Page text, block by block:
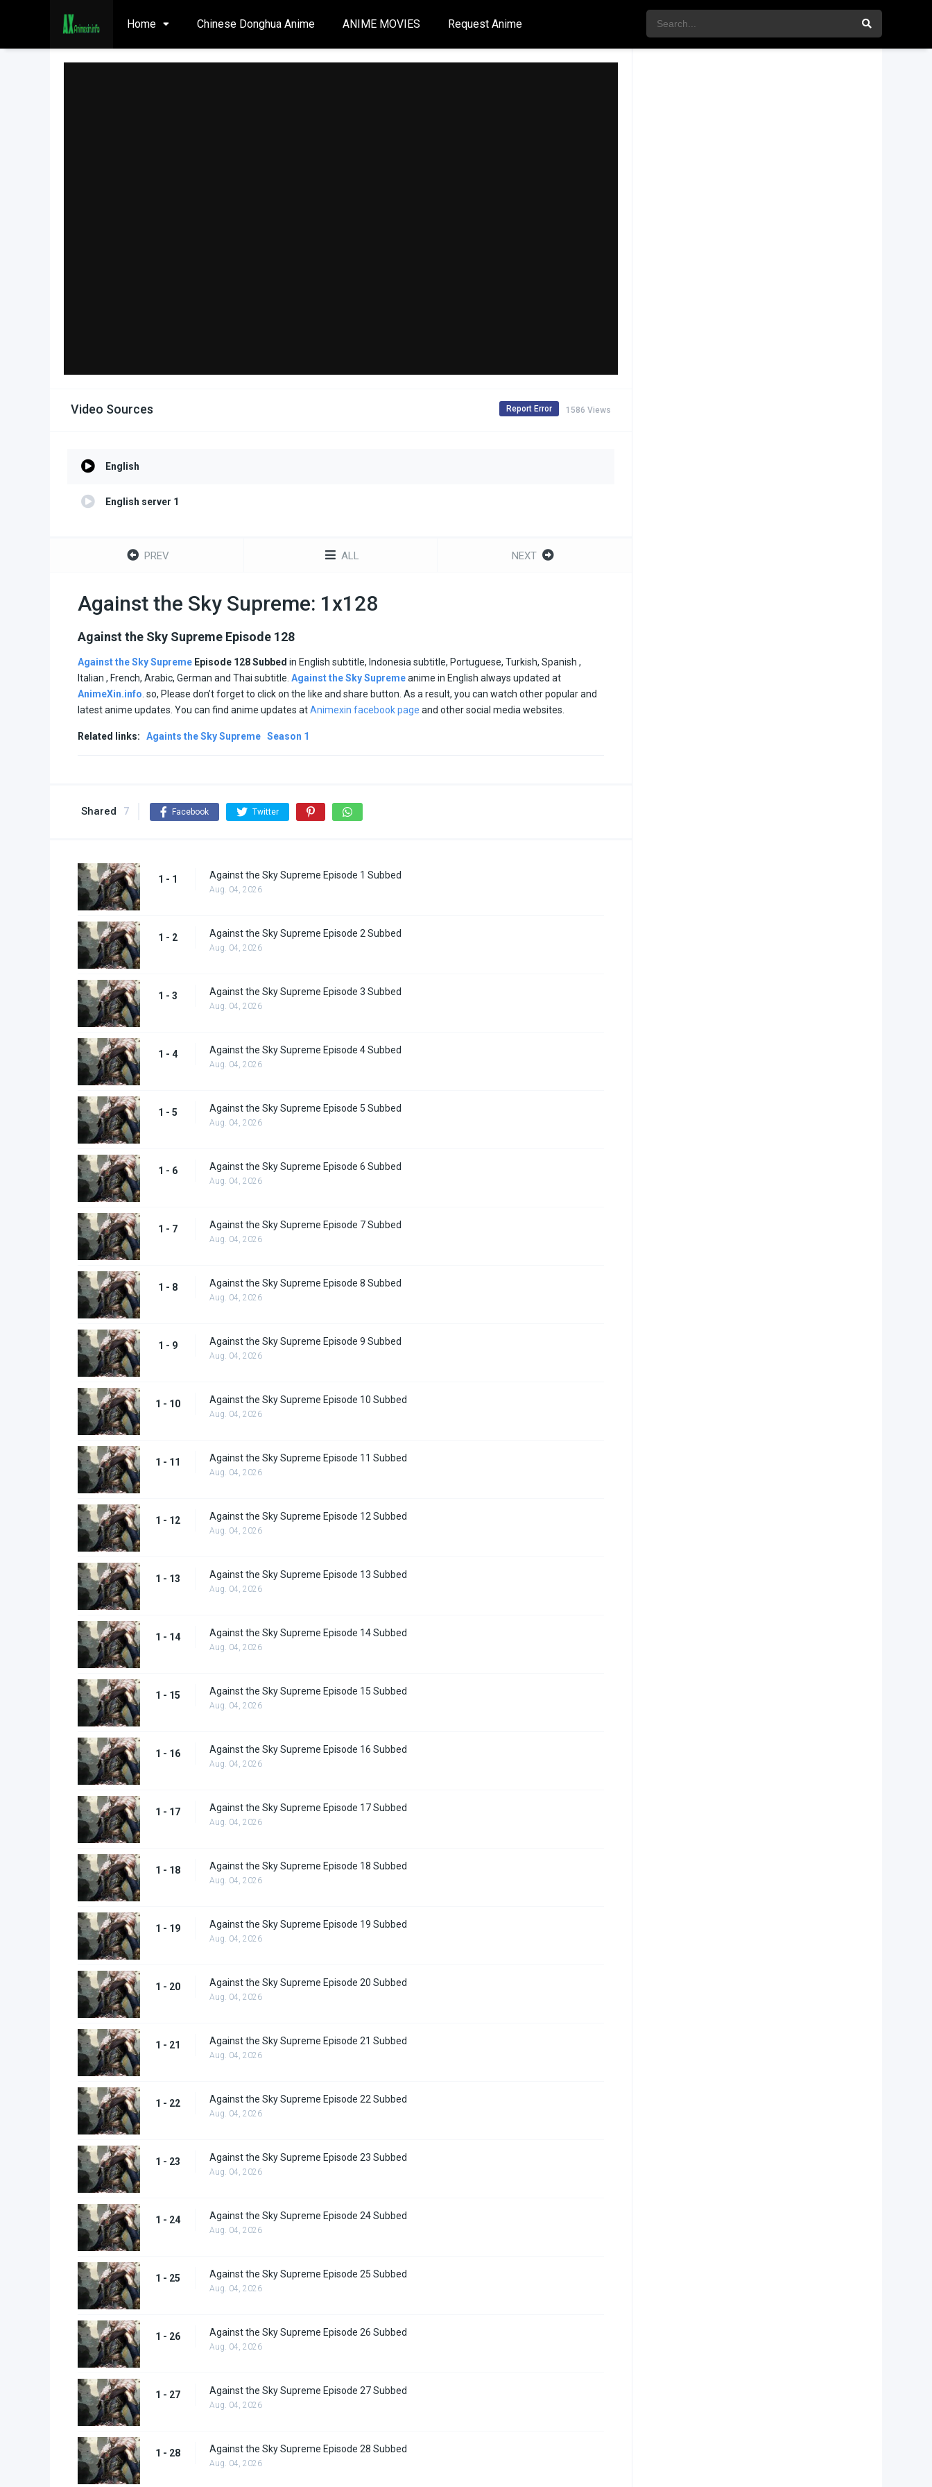
Home Chinese Donghua Anime ANIME MOVIES Request Anime
Video Sources 1586 Views
Report Error
English
English server 1
PREV ALL NEXT
Against the Sky Supreme: 1x128
Against the Sky Supreme Episode 128
Against the Sky Supreme Episode 128 Subbed in English subtitle, Indonesia subtitle, Portuguese, Turkish, Spanish ,
Italian , French, Arabic, German and Thai subtitle. Against the Sky Supremeanime in English always updated at
AnimeXin.info . so, Please don’t forget to click on the like and share button. As a result, you can watch other popular and
latest anime updates. You can find anime updates atAnimexin facebook page and other social media websites.
Related links: Againts the Sky Supreme Season 1
Shared 7 Facebook Twitter
1 - 1 Against the Sky Supreme Episode 1 Subbed
Aug. 04, 2026
1 - 2 Against the Sky Supreme Episode 2 Subbed
Aug. 04, 2026
1 - 3 Against the Sky Supreme Episode 3 Subbed
Aug. 04, 2026
1 - 4 Against the Sky Supreme Episode 4 Subbed
Aug. 04, 2026
1 - 5 Against the Sky Supreme Episode 5 Subbed
Aug. 04, 2026
1 - 6 Against the Sky Supreme Episode 6 Subbed
Aug. 04, 2026
1 - 7 Against the Sky Supreme Episode 7 Subbed
Aug. 04, 2026
1 - 8 Against the Sky Supreme Episode 8 Subbed
Aug. 04, 2026
1 - 9 Against the Sky Supreme Episode 9 Subbed
Aug. 04, 2026
1 - 10 Against the Sky Supreme Episode 10 Subbed
Aug. 04, 2026
1 - 11 Against the Sky Supreme Episode 11 Subbed
Aug. 04, 2026
1 - 12 Against the Sky Supreme Episode 12 Subbed
Aug. 04, 2026
1 - 13 Against the Sky Supreme Episode 13 Subbed
Aug. 04, 2026
1 - 14 Against the Sky Supreme Episode 14 Subbed
Aug. 04, 2026
1 - 15 Against the Sky Supreme Episode 15 Subbed
Aug. 04, 2026
1 - 16 Against the Sky Supreme Episode 16 Subbed
Aug. 04, 2026
1 - 17 Against the Sky Supreme Episode 17 Subbed
Aug. 04, 2026
1 - 18 Against the Sky Supreme Episode 18 Subbed
Aug. 04, 2026
1 - 19 Against the Sky Supreme Episode 19 Subbed
Aug. 04, 2026
1 - 20 Against the Sky Supreme Episode 20 Subbed
Aug. 04, 2026
1 - 21 Against the Sky Supreme Episode 21 Subbed
Aug. 04, 2026
1 - 22 Against the Sky Supreme Episode 22 Subbed
Aug. 04, 2026
1 - 23 Against the Sky Supreme Episode 23 Subbed
Aug. 04, 2026
1 - 24 Against the Sky Supreme Episode 24 Subbed
Aug. 04, 2026
1 - 25 Against the Sky Supreme Episode 25 Subbed
Aug. 04, 2026
1 - 26 Against the Sky Supreme Episode 26 Subbed
Aug. 04, 2026
1 - 27 Against the Sky Supreme Episode 27 Subbed
Aug. 04, 2026
1 - 28 Against the Sky Supreme Episode 28 Subbed
Aug. 04, 2026